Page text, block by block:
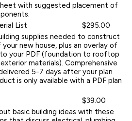
with suggested placement of
List
$295.00
supplies needed to construct
new house, plus an overlay of
your PDF (foundation to rooftop
materials). Comprehensive
5-7 days after your plan
is only available with a PDF plan
$39.00
basic building ideas with these